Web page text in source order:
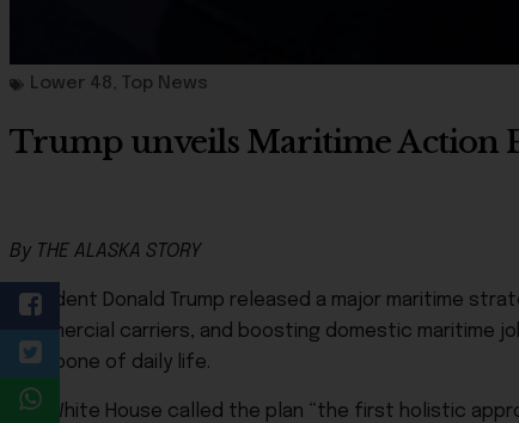
Lower 48, Top News
Trump unveils Maritime Action
By THE ALASKA STORY
President Donald Trump released a major maritime
commercial carriers, and boosting domestic maritime
backbone of daily life.
The White House called the plan “the first holistic